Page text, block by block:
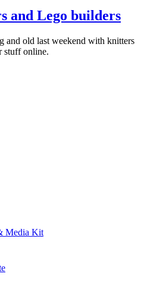
and Lego builders
and old last weekend with knitters
stuff online.
Media Kit